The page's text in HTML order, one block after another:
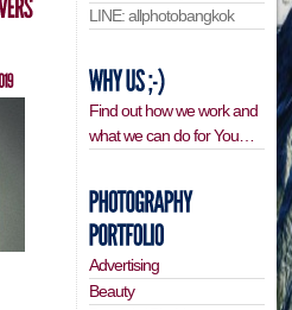
LINE: allphotobangkok
Find out how we work and
what we can do for You…
Advertising
Beauty